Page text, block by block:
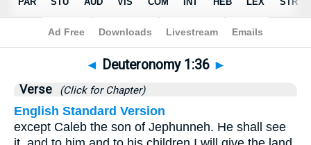
Bible>Deuteronomy>Chapter 1 > Verse 36
◄ Deuteronomy 1:36 ►
Verse (Click for Chapter)
English Standard Version
except Caleb the son of Jephunneh. He shall see